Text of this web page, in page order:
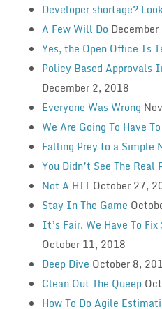
Developer shortage?
A Few Will Do
Yes, the Open Office Is
Policy Based Approvals
December 2, 2018
Everyone Was Wrong
We Are Going To Have
Falling Prey to a Simple
You Didn’t See The Real
Not A HIT October 27,
Stay In The Game
It’s Fair. We Have To
October 11, 2018
Deep Dive October 8,
Clean Out The Queep
How To Do Agile